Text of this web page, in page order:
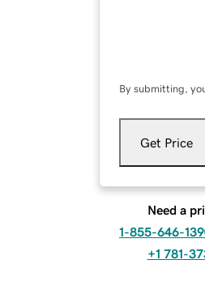
By submitting,
Get Price
Need a
1-855-646-
+1 781-